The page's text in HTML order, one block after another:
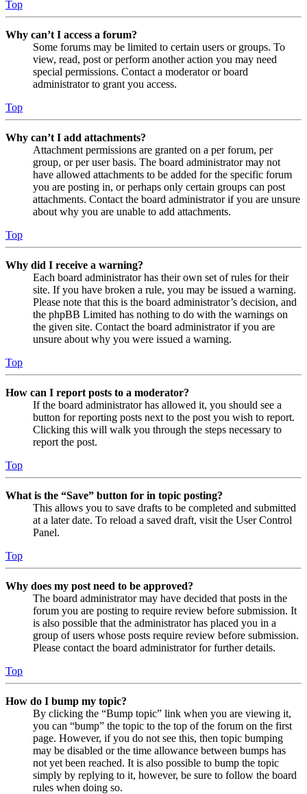
Top
Why can’t I access a forum?
Some forums may be limited to certain users or groups. To
view, read, post or perform another action you may need
special permissions. Contact a moderator or board
administrator to grant you access.
Top
Why can’t I add attachments?
Attachment permissions are granted on a per forum, per
group, or per user basis. The board administrator may not
have allowed attachments to be added for the specific forum
you are posting in, or perhaps only certain groups can post
attachments. Contact the board administrator if you are unsure
about why you are unable to add attachments.
Top
Why did I receive a warning?
Each board administrator has their own set of rules for their
site. If you have broken a rule, you may be issued a warning.
Please note that this is the board administrator’s decision, and
the phpBB Limited has nothing to do with the warnings on
the given site. Contact the board administrator if you are
unsure about why you were issued a warning.
Top
How can I report posts to a moderator?
If the board administrator has allowed it, you should see a
button for reporting posts next to the post you wish to report.
Clicking this will walk you through the steps necessary to
report the post.
Top
What is the “Save” button for in topic posting?
This allows you to save drafts to be completed and submitted
at a later date. To reload a saved draft, visit the User Control
Panel.
Top
Why does my post need to be approved?
The board administrator may have decided that posts in the
forum you are posting to require review before submission. It
is also possible that the administrator has placed you in a
group of users whose posts require review before submission.
Please contact the board administrator for further details.
Top
How do I bump my topic?
By clicking the “Bump topic” link when you are viewing it,
you can “bump” the topic to the top of the forum on the first
page. However, if you do not see this, then topic bumping
may be disabled or the time allowance between bumps has
not yet been reached. It is also possible to bump the topic
simply by replying to it, however, be sure to follow the board
rules when doing so.